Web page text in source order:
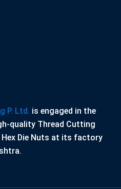
P. Ltd. is engaged in the
quality Thread Cutting
Hex Die Nuts at its factory